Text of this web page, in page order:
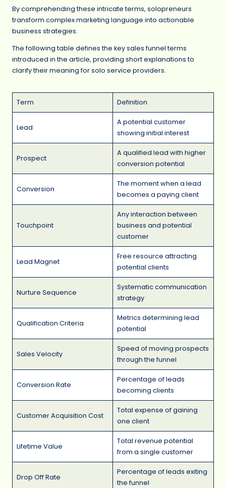
By comprehending these intricate terms, solopreneurs
transform complex marketing language into actionable
business strategies.
The following table defines the key sales funnel terms
introduced in the article, providing short explanations to
clarify their meaning for solo service providers.
Term Definition
Lead
A potential customer
showing initial interest
Prospect
A qualified lead with higher
conversion potential
Conversion
The moment when a lead
becomes a paying client
Touchpoint
Any interaction between
business and potential
customer
Lead Magnet
Free resource attracting
potential clients
Nurture Sequence
Systematic communication
strategy
Qualification Criteria
Metrics determining lead
potential
Sales Velocity
Speed of moving prospects
through the funnel
Conversion Rate
Percentage of leads
becoming clients
Customer Acquisition Cost
Total expense of gaining
one client
Lifetime Value
Total revenue potential
from a single customer
Drop Off Rate
Percentage of leads exiting
the funnel